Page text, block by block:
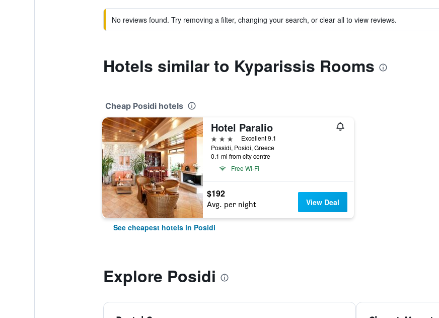
No reviews found. Try removing a filter, changing your search, or clear all to view reviews.
Hotels similar to Kyparissis Rooms
Cheap Posidi hotels
Hotel Paralio
3 stars
Excellent 9.1
Possidi, Posidi, Greece
0.1 mi from city centre
Free Wi-Fi
$192
Avg. per night View Deal
See cheapest hotels in Posidi
Explore Posidi